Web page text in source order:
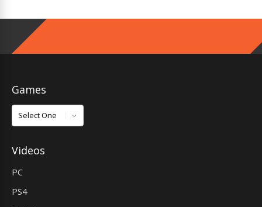
Games
Games
Videos
PC
PS4